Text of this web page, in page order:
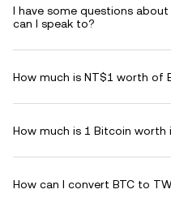
I have some questions
can I speak to?
How much is NT$1 worth of
How much is 1 Bitcoin worth
How can I convert BTC to